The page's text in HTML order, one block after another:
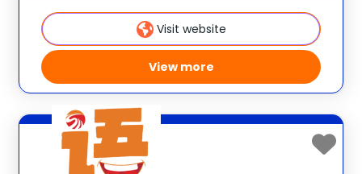
commitment to self, family, friends,
community, and nature. We offer
Visit website
View more